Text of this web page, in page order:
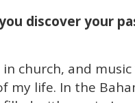
discover your
church, and music
my life. In the